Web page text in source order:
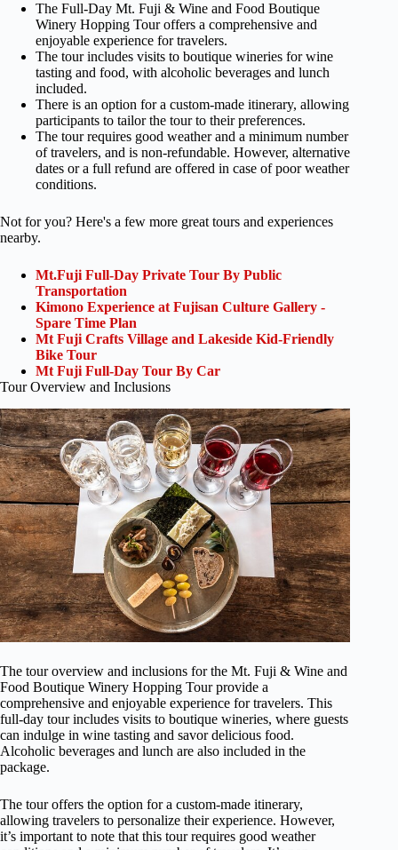
The Full-Day Mt. Fuji & Wine and Food Boutique
Winery Hopping Tour offers a comprehensive and
enjoyable experience for travelers.
The tour includes visits to boutique wineries for wine
tasting and food, with alcoholic beverages and lunch
included.
There is an option for a custom-made itinerary, allowing
participants to tailor the tour to their preferences.
The tour requires good weather and a minimum number
of travelers, and is non-refundable. However, alternative
dates or a full refund are offered in case of poor weather
conditions.
Not for you? Here's a few more great tours and experiences
nearby.
Mt.Fuji Full-Day Private Tour By Public
Transportation
Kimono Experience at Fujisan Culture Gallery -
Spare Time Plan
Mt Fuji Crafts Village and Lakeside Kid-Friendly
Bike Tour
Mt Fuji Full-Day Tour By Car
Tour Overview and Inclusions
The tour overview and inclusions for the Mt. Fuji & Wine and
Food Boutique Winery Hopping Tour provide a
comprehensive and enjoyable experience for travelers. This
full-day tour includes visits to boutique wineries, where guests
can indulge in wine tasting and savor delicious food.
Alcoholic beverages and lunch are also included in the
package.
The tour offers the option for a custom-made itinerary,
allowing travelers to personalize their experience. However,
it’s important to note that this tour requires good weather